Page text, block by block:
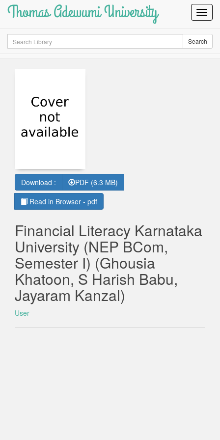
Thomas Adewumi University
Search Search
Download :
PDF (6.3 MB)
Read in Browser - pdf
Financial Literacy Karnataka
University (NEP BCom,
Semester I) (Ghousia
Khatoon, S Harish Babu,
Jayaram Kanzal)
User